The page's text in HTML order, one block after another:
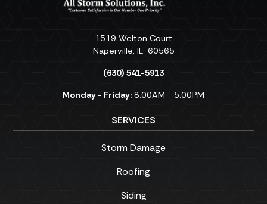
1519 Welton Court
Naperville, IL 60565
(630) 541-5913
Monday - Friday: 8:00AM - 5:00PM
SERVICES
Storm Damage
Roofing
Siding